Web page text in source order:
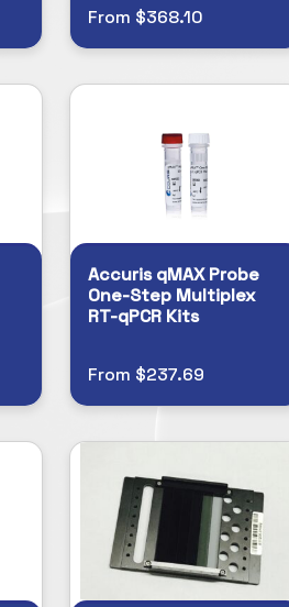
From $368.10
Accuris qMAX Probe
One-Step Multiplex
RT-qPCR Kits
From $237.69